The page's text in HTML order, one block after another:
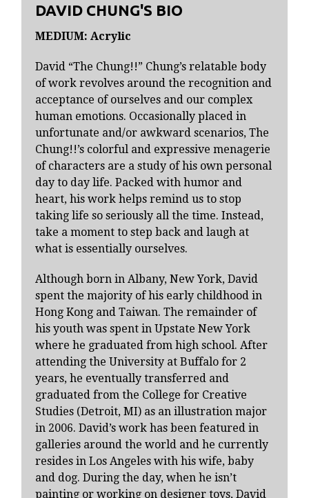
DAVID CHUNG'S BIO
MEDIUM: Acrylic
David “The Chung!!” Chung’s relatable body
of work revolves around the recognition and
acceptance of ourselves and our complex
human emotions. Occasionally placed in
unfortunate and/or awkward scenarios, The
Chung!!’s colorful and expressive menagerie
of characters are a study of his own personal
day to day life. Packed with humor and
heart, his work helps remind us to stop
taking life so seriously all the time. Instead,
take a moment to step back and laugh at
what is essentially ourselves.
Although born in Albany, New York, David
spent the majority of his early childhood in
Hong Kong and Taiwan. The remainder of
his youth was spent in Upstate New York
where he graduated from high school. After
attending the University at Buffalo for 2
years, he eventually transferred and
graduated from the College for Creative
Studies (Detroit, MI) as an illustration major
in 2006. David’s work has been featured in
galleries around the world and he currently
resides in Los Angeles with his wife, baby
and dog. During the day, when he isn’t
painting or working on designer toys, David